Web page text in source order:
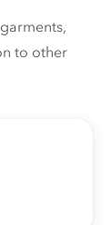
to other